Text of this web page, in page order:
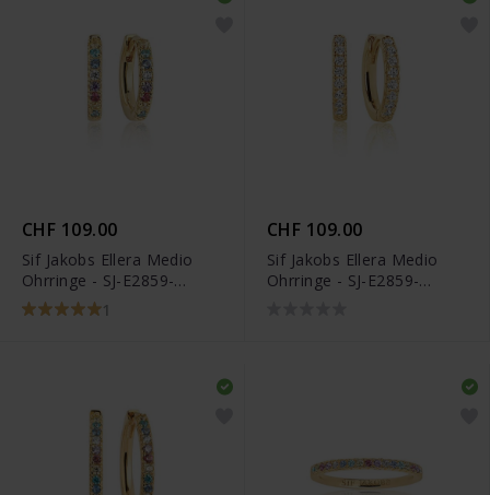
CHF 109.00
Sif Jakobs Ellera Medio
Ohrringe - SJ-E2859-
XCZ(YG)
1
CHF 109.00
Sif Jakobs Ellera Medio
Ohrringe - SJ-E2859-